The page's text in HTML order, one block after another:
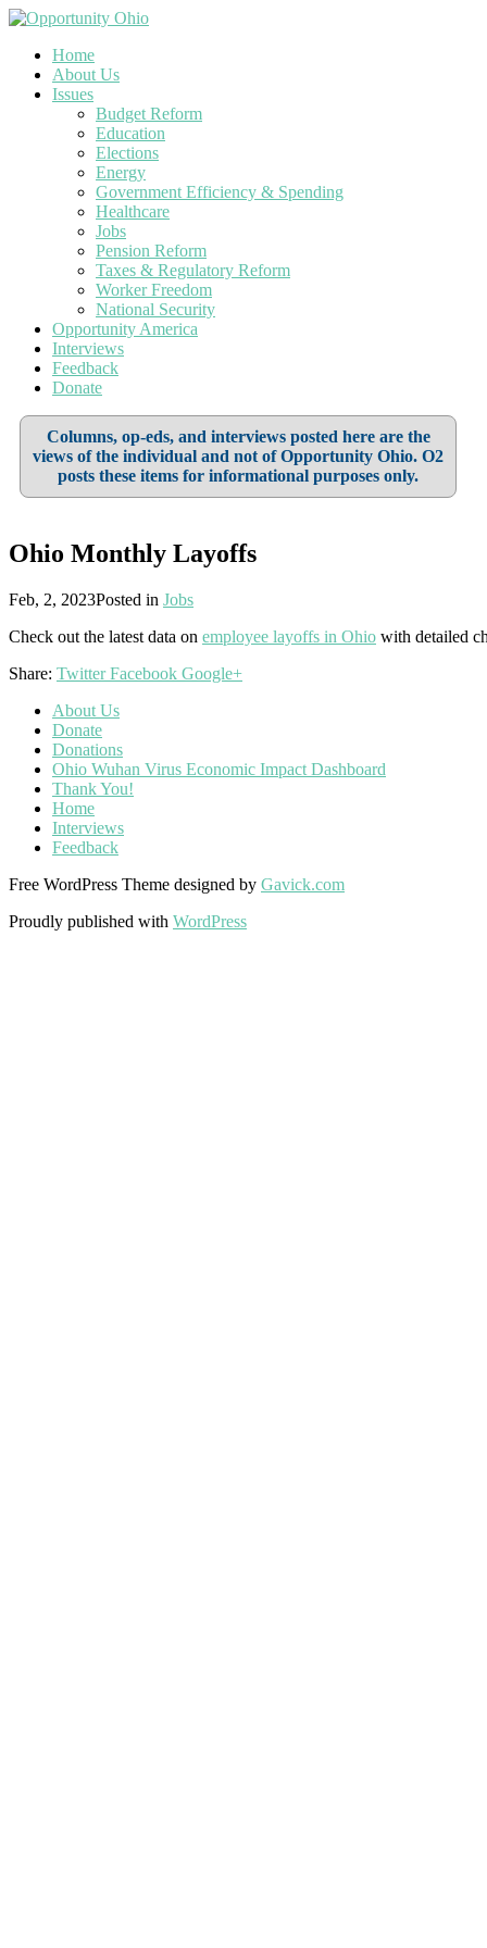
Home
About Us
Issues
Budget Reform
Education
Elections
Energy
Government Efficiency & Spending
Healthcare
Jobs
Pension Reform
Taxes & Regulatory Reform
Worker Freedom
National Security
Opportunity America
Interviews
Feedback
Donate
Columns, op-eds, and interviews posted here are the
views of the individual and not of Opportunity Ohio. O2
posts these items for informational purposes only.
Ohio Monthly Layoffs
Feb, 2, 2023Posted in Jobs
Check out the latest data on employee layoffs in Ohio with detailed
Share: Twitter Facebook Google+
About Us
Donate
Donations
Ohio Wuhan Virus Economic Impact Dashboard
Thank You!
Home
Interviews
Feedback
Free WordPress Theme designed by Gavick.com
Proudly published with WordPress